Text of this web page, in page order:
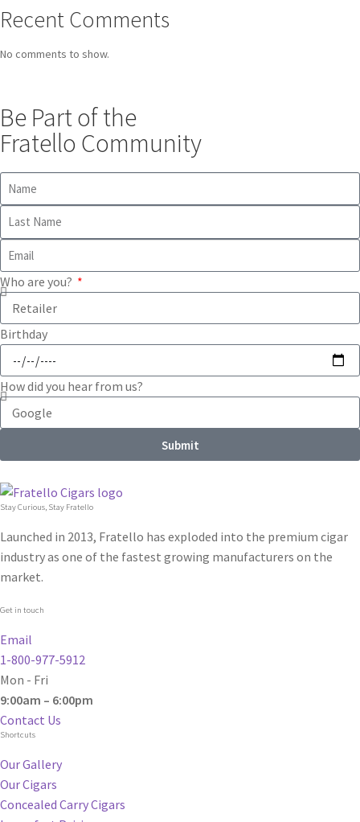
Recent Comments
No comments to show.
Be Part of the
Fratello Community
Who are you?
Birthday
How did you hear from us?
Submit
Stay Curious, Stay Fratello
Launched in 2013, Fratello has exploded into the premium cigar
industry as one of the fastest growing manufacturers on the
market.
Get in touch
Email
1-800-977-5912
Mon - Fri
9:00am – 6:00pm
Contact Us
Shortcuts
Our Gallery
Our Cigars
Concealed Carry Cigars